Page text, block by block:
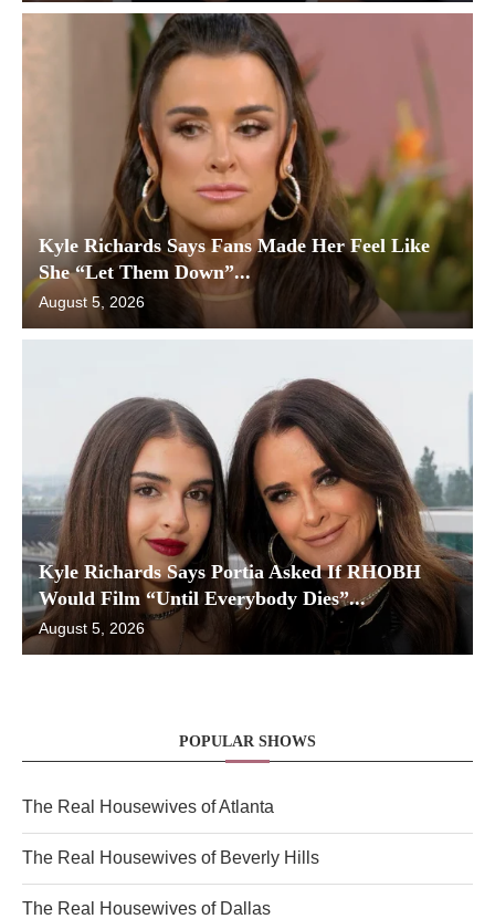
Kyle Richards Says Fans Made Her Feel Like
She “Let Them Down”...
August 5, 2026
Kyle Richards Says Portia Asked If RHOBH
Would Film “Until Everybody Dies”...
August 5, 2026
POPULAR SHOWS
The Real Housewives of Atlanta
The Real Housewives of Beverly Hills
The Real Housewives of Dallas